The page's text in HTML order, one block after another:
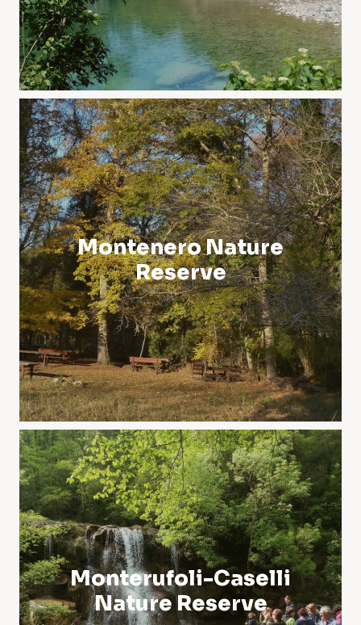
Montenero Nature
Reserve
Monterufoli-Caselli
Nature Reserve